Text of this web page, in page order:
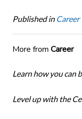
Published in Career
More from Career
Learn how you can
Level up with the